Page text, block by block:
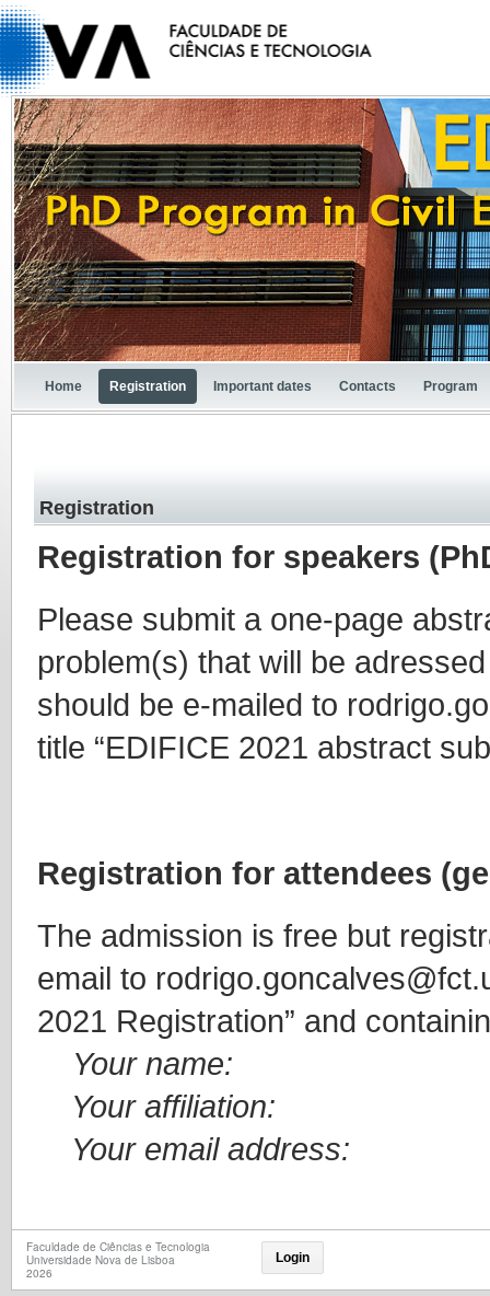
Home Registration Important dates Contacts Program
Registration
Registration for speakers
Please submit a one-page
problem(s) that will be
should be e-mailed to
title “EDIFICE 2021 abstract
Registration for attendees
The admission is free but
email to
2021 Registration” and
Your name:
Your affiliation:
Your email address:
Faculdade de Ciências e Tecnologia
Universidade Nova de Lisboa
2026
Login